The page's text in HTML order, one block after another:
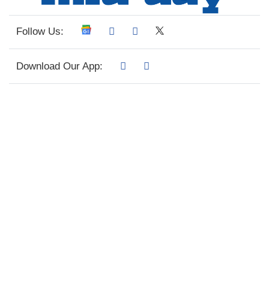
Follow Us:
Download Our App: